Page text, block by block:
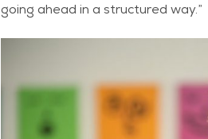
going ahead in a structured way.”